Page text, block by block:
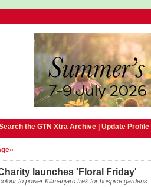
the GTN Xtra Archive| Update Profile|
launches 'Floral Friday'
to power Kilimanjaro trek for hospice gardens